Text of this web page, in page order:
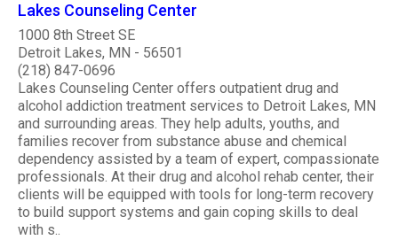
Lakes Counseling Center
1000 8th Street SE
Detroit Lakes, MN - 56501
(218) 847-0696
Lakes Counseling Center offers outpatient drug and
alcohol addiction treatment services to Detroit Lakes, MN
and surrounding areas. They help adults, youths, and
families recover from substance abuse and chemical
dependency assisted by a team of expert, compassionate
professionals. At their drug and alcohol rehab center, their
clients will be equipped with tools for long-term recovery
to build support systems and gain coping skills to deal
with s..